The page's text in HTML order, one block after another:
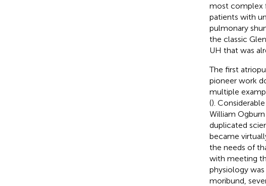
most complex
patients with
pulmonary
the classic
UH that was
The first
pioneer work
multiple
().
William
duplicated
became
the needs of
with meeting
physiology
moribund,